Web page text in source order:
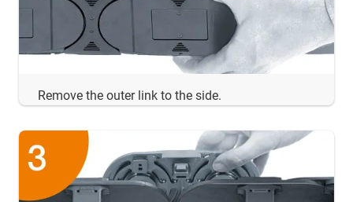
Remove the outer link to the side.